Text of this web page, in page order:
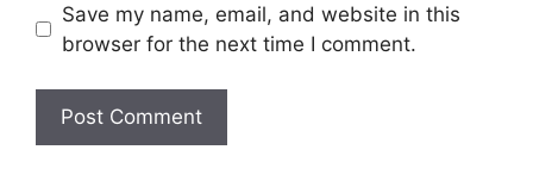
Save my name, email, and website in this
browser for the next time I comment.